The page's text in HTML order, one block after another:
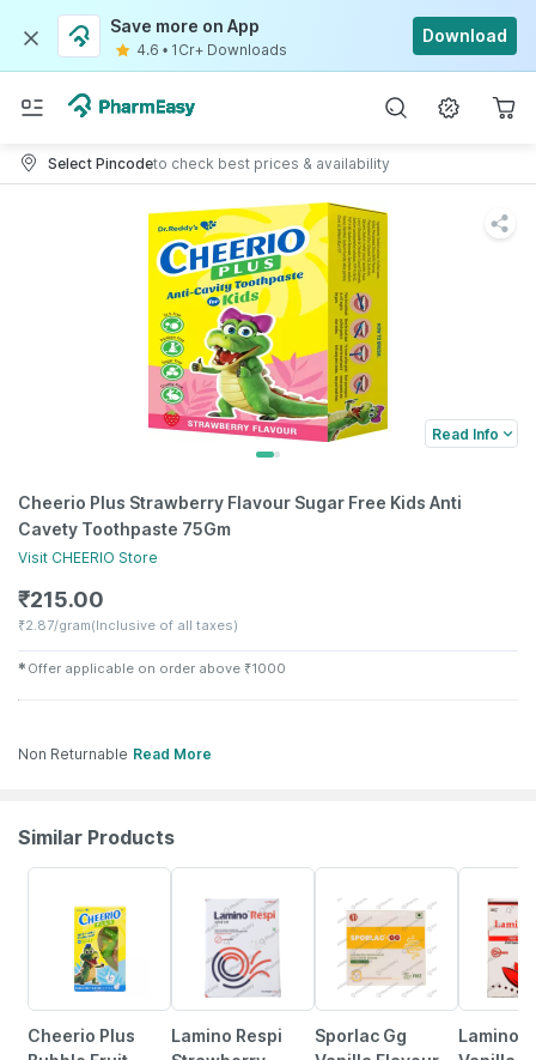
Save more on App
4.6 • 1Cr+ Downloads
Download
Select Pincodeto check best prices & availability
Read Info
Cheerio Plus Strawberry Flavour Sugar Free Kids Anti
Cavety Toothpaste 75Gm
Visit CHEERIO Store
₹215.00
₹2.87/gram(Inclusive of all taxes)
✱ Offer applicable on order above ₹1000
Non Returnable Read More
Similar Products
Cheerio Plus
Lamino Respi
Sporlac Gg
Lamino